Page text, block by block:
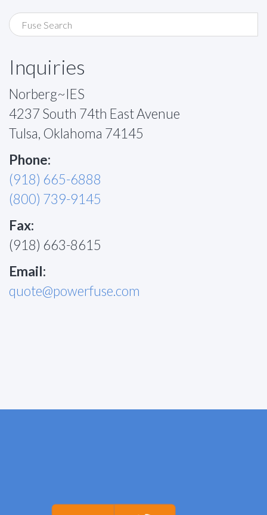
Inquiries
Norberg~IES
4237 South 74th East Avenue
Tulsa, Oklahoma 74145
Phone:
(918) 665-6888
(800) 739-9145
Fax:
(918) 663-8615
Email:
quote@powerfuse.com